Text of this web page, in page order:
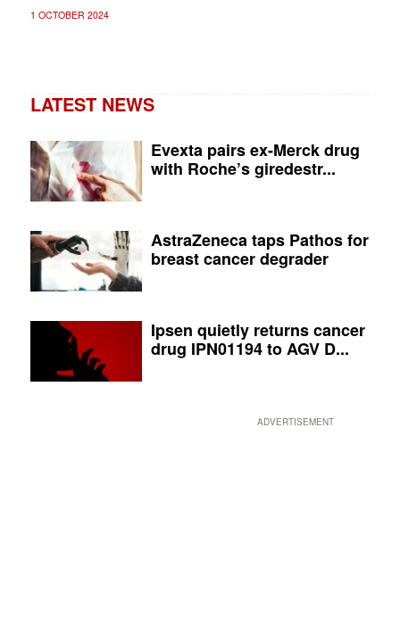
1 OCTOBER 2024
LATEST NEWS
Evexta pairs ex-Merck drug
with Roche’s giredestr...
AstraZeneca taps Pathos for
breast cancer degrader
Ipsen quietly returns cancer
drug IPN01194 to AGV D...
ADVERTISEMENT